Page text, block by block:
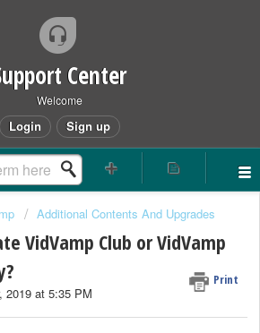
Center
Welcome
Login Sign up
Additional Contents And Upgrades
VidVamp Club or VidVamp
Print
2019 at 5:35 PM